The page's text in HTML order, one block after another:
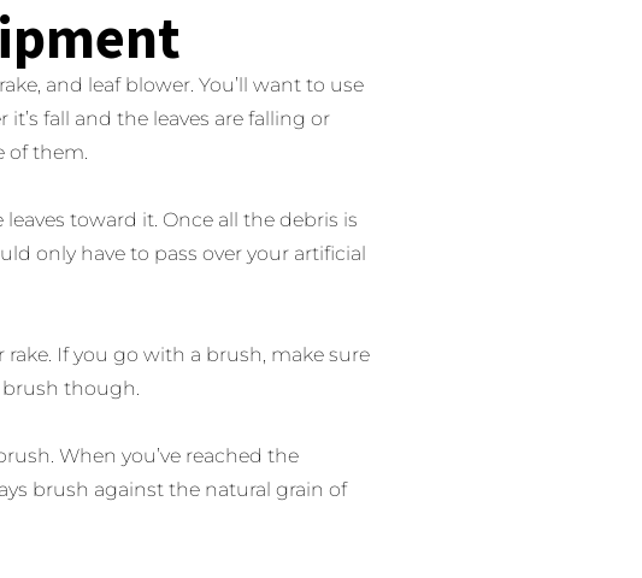
and leaf blower. You’ll want to use
fall and the leaves are falling or
of them.
toward it. Once all the debris is
only have to pass over your artificial
If you go with a brush, make sure
brush though.
When you’ve reached the
brush against the natural grain of